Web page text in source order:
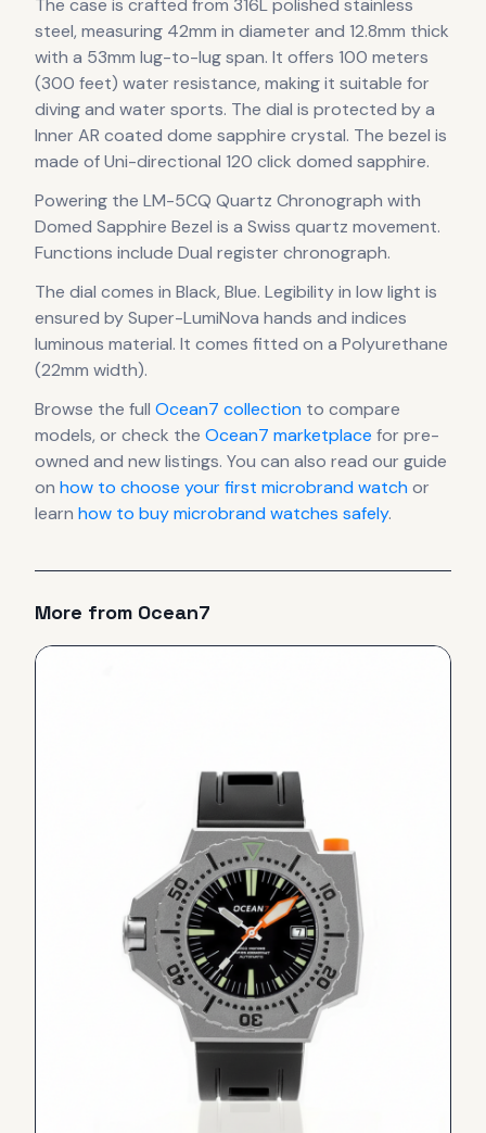
steel, measuring 42mm in diameter and 12.8mm thick
with a 53mm lug-to-lug span. It offers 100 meters
(300 feet) water resistance, making it suitable for
diving and water sports. The dial is protected by a
Inner AR coated dome sapphire crystal. The bezel is
made of Uni-directional 120 click domed sapphire.
Powering the LM-5CQ Quartz Chronograph with
Domed Sapphire Bezel is a Swiss quartz movement.
Functions include Dual register chronograph.
The dial comes in Black, Blue. Legibility in low light is
ensured by Super-LumiNova hands and indices
luminous material. It comes fitted on a Polyurethane
(22mm width).
Browse the full Ocean7 collection to compare
models, or check the Ocean7 marketplace for pre-
owned and new listings. You can also read our guide
on how to choose your first microbrand watchor
learn how to buy microbrand watches safely.
More from Ocean7